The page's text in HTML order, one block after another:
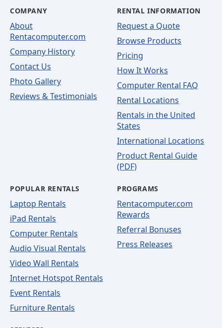
COMPANY
About
Rentacomputer.com
Company History
Contact Us
Photo Gallery
Reviews & Testimonials
RENTAL INFORMATION
Request a Quote
Browse Products
Pricing
How It Works
Computer Rental FAQ
Rental Locations
Rentals in the United
States
International Locations
Product Rental Guide
(PDF)
POPULAR RENTALS
Laptop Rentals
iPad Rentals
Computer Rentals
Audio Visual Rentals
Video Wall Rentals
Internet Hotspot Rentals
Event Rentals
Furniture Rentals
PROGRAMS
Rentacomputer.com
Rewards
Referral Bonuses
Press Releases